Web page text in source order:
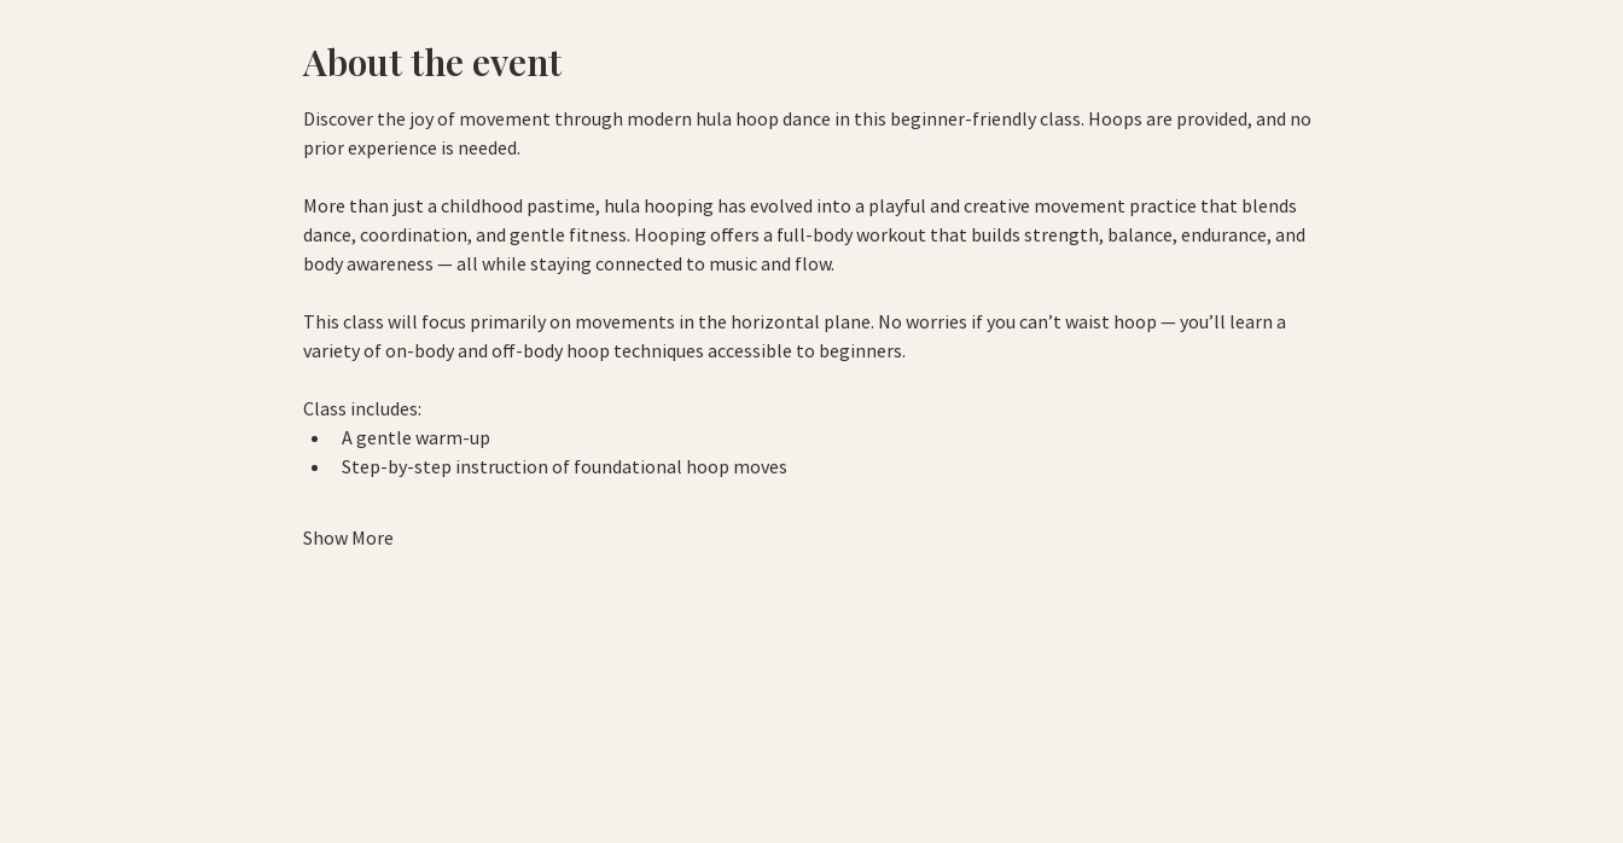
About the event
Discover the joy of movement through modern hula hoop dance in this beginner-friendly class. Hoops are provided, and no
prior experience is needed.
More than just a childhood pastime, hula hooping has evolved into a playful and creative movement practice that blends
dance, coordination, and gentle fitness. Hooping offers a full-body workout that builds strength, balance, endurance, and
body awareness — all while staying connected to music and flow.
This class will focus primarily on movements in the horizontal plane. No worries if you can’t waist hoop — you’ll learn a
variety of on-body and off-body hoop techniques accessible to beginners.
Class includes:
A gentle warm-up
Step-by-step instruction of foundational hoop moves
Show More